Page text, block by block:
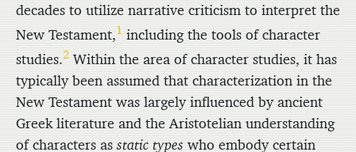
decades to utilize narrative criticism to interpret the
New Testament,1 including the tools of character
studies.2 Within the area of character studies, it has
typically been assumed that characterization in the
New Testament was largely influenced by ancient
Greek literature and the Aristotelian understanding
of characters asstatic types who embody certain